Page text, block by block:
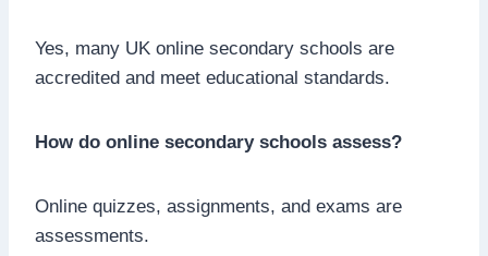
Yes, many UK online secondary schools are
accredited and meet educational standards.
How do online secondary schools assess?
Online quizzes, assignments, and exams are
assessments.